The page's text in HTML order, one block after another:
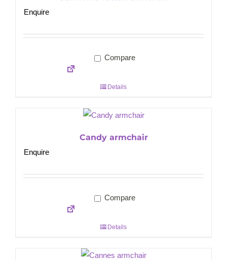
Enquire
Compare
Details
Candy armchair
Enquire
Compare
Details